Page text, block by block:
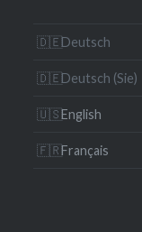
Deutsch
Deutsch (Sie)
English
Français